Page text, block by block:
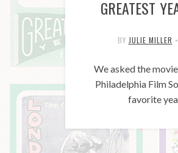
GREATEST
BY JULIE MILLER •
We asked the
Philadelphia Film
favorite